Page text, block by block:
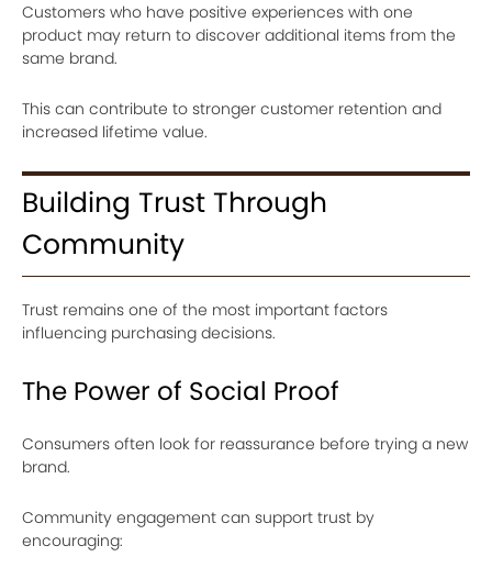
Customers who have positive experiences with one
product may return to discover additional items from the
same brand.
This can contribute to stronger customer retention and
increased lifetime value.
Building Trust Through
Community
Trust remains one of the most important factors
influencing purchasing decisions.
The Power of Social Proof
Consumers often look for reassurance before trying a new
brand.
Community engagement can support trust by
encouraging: